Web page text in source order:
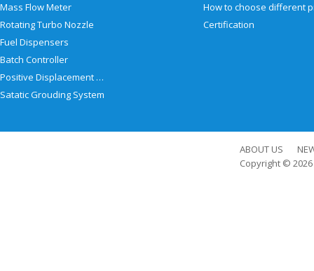
Mass Flow Meter
Rotating Turbo Nozzle
Fuel Dispensers
Batch Controller
Positive Displacement Meter
Satatic Grouding System
Certification
ABOUT US
Copyright © 2026